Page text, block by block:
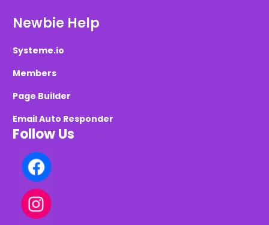
Newbie Help
Systeme.io
Members
Page Builder
Email Auto Responder
Follow Us